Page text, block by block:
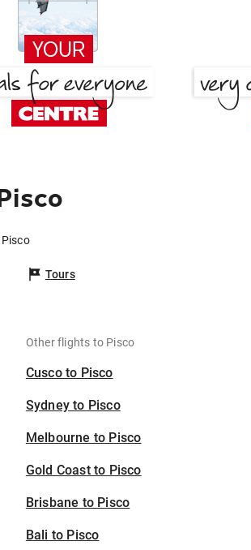
Tours
Other flights to Pisco
Cusco to Pisco
Sydney to Pisco
Melbourne to Pisco
Gold Coast to Pisco
Brisbane to Pisco
Bali to Pisco